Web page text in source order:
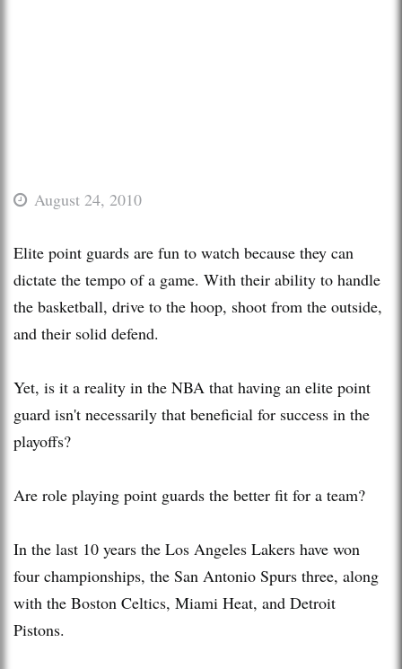
August 24, 2010
Elite point guards are fun to watch because they can
dictate the tempo of a game. With their ability to handle
the basketball, drive to the hoop, shoot from the outside,
and their solid defend.
Yet, is it a reality in the NBA that having an elite point
guard isn't necessarily that beneficial for success in the
playoffs?
Are role playing point guards the better fit for a team?
In the last 10 years the Los Angeles Lakers have won
four championships, the San Antonio Spurs three, along
with the Boston Celtics, Miami Heat, and Detroit
Pistons.